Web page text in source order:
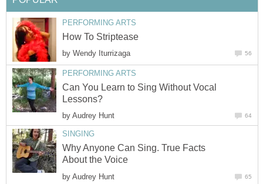
PERFORMING ARTS
How To Striptease
by Wendy Iturrizaga 56
PERFORMING ARTS
Can You Learn to Sing Without Vocal
Lessons?
by Audrey Hunt 64
SINGING
Why Anyone Can Sing. True Facts
About the Voice
by Audrey Hunt 65